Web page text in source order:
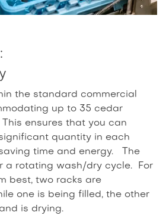
the standard commercial
up to 35 cedar
ensures that you can
quantity in each
time and energy. The
a rotating wash/dry cycle. For
best, two racks are
one is being filled, the other
is drying.